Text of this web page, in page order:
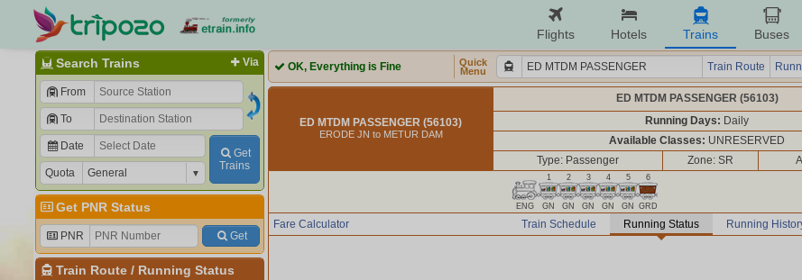
Flights Hotels Trains Buses
Via
Search Trains
From
To
Date
Quota
Get
Trains
Get PNR Status
PNR Get
Train Route/ Running Status
OK, Everything is Fine
Quick
Menu
Train Route
ED MTDM PASSENGER (56103)
ERODE JN to METUR DAM
ED MTDM PASSENGER (56103)
Running Days: Daily
Available Classes: UNRESERVED
Type: Passenger
Zone: SR
ENG
1
GN
2
GN
3
GN
4
GN
5
GN
6
GRD
Train Schedule Running Status Running
Fare Calculator